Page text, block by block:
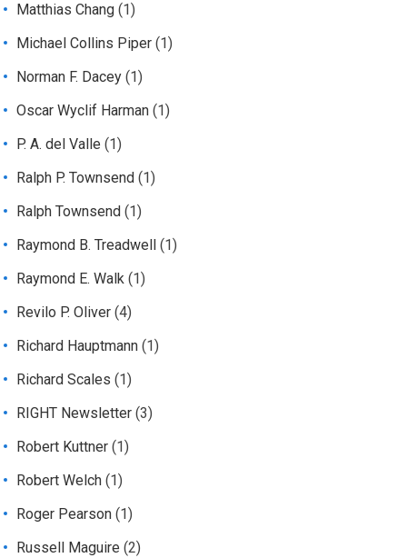
Matthias Chang (1)
Michael Collins Piper (1)
Norman F. Dacey (1)
Oscar Wyclif Harman (1)
P. A. del Valle (1)
Ralph P. Townsend (1)
Ralph Townsend (1)
Raymond B. Treadwell
(1)
Raymond E. Walk (1)
Revilo P. Oliver (4)
Richard Hauptmann (1)
Richard Scales (1)
RIGHT Newsletter (3)
Robert Kuttner (1)
Robert Welch (1)
Roger Pearson (1)
Russell Maguire (2)